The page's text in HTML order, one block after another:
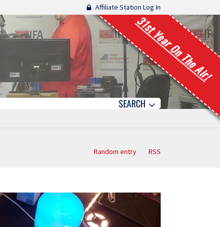
Affiliate Station Log In
31st Year On The Air!
SEARCH
Random entry RSS